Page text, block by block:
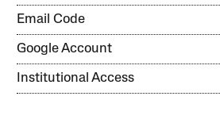
Email Code
Google Account
Institutional Access